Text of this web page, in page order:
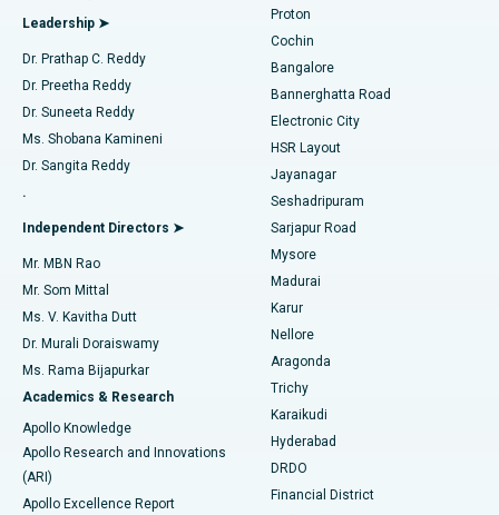
Find Diabetologist
Find Gynecologist
Find General Physician
Find Psychologist
Find General Surgeon
Best Hospital in Kanpur Road, Lucknow
Best Hospital in Sector-26, Noida
Best Hospital in Gandhinagar, Ahmedabad
Best Hospital in Aragonda, Andhra Pradesh
Best Hospital in Bannerghatta Road, Bangalore
Best Hospital in Unit-15, Bhubaneswar
Best Hospital in Seepat Road, Bilaspur
Best Hospital in Ellisbridge, Ahmedabad
Best Hospital in New Delhi
Best Hospital in DRDO, Hyderabad
Best Hospital in G S Road, Guwahati
Minimally Invasive Cardiac Surgery
Catheter Ablation
ACL Reconstruction Surgery
Reverse Shoulder Replacement
Endometrial Ablation
Uterine Artery Embolization
Ovarian Cystectomy
Breast Cancer Surgery
Brachytherapy
Colonoscopy
Polypectomy
Leadership ➤
Dr. Prathap C. Reddy
Dr. Preetha Reddy
Dr. Suneeta Reddy
Ms. Shobana Kamineni
Dr. Sangita Reddy
.
Independent Directors ➤
Mr. MBN Rao
Mr. Som Mittal
Ms. V. Kavitha Dutt
Dr. Murali Doraiswamy
Ms. Rama Bijapurkar
Academics & Research
Apollo Knowledge
Apollo Research and Innovations
(ARI)
Apollo Excellence Report
Proton
Cochin
Bangalore
Bannerghatta Road
Electronic City
HSR Layout
Jayanagar
Seshadripuram
Sarjapur Road
Mysore
Madurai
Karur
Nellore
Aragonda
Trichy
Karaikudi
Hyderabad
DRDO
Financial District